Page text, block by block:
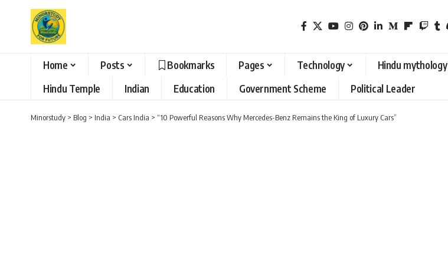
Home Posts Bookmarks Pages Technology Hindu mythology
Hindu Temple
Indian Education Government Scheme Political Leader
Minorstudy > Blog > India > Cars India > “10 Powerful Reasons Why Mercedes-Benz Remains the King of Luxury Cars”